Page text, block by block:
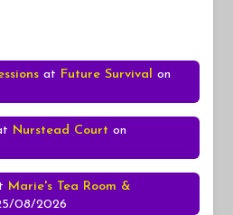
at Future Survival
on
Nurstead Court on
Marie's Tea Room &
08/2026